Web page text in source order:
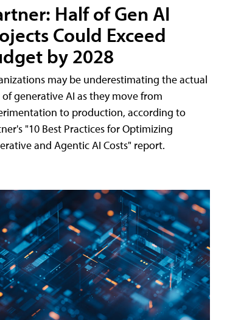
Half of Gen AI
Could Exceed
by 2028
may be underestimating the actual
of generative AI as they move from
to production, according to
"10 Best Practices for Optimizing
and Agentic AI Costs" report.